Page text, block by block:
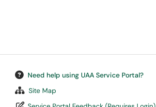
Need help using UAA Service Portal?
Site Map